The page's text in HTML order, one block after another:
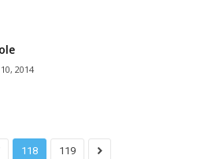
2014
118 119